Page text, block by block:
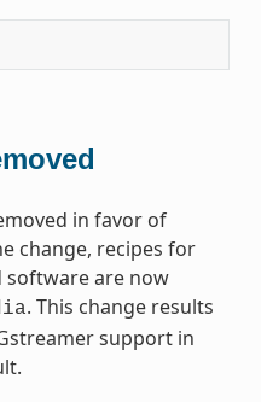
in favor of
change, recipes for
software are now
. This change results
support in